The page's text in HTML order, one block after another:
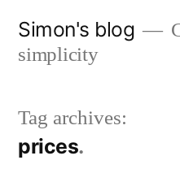
Simon's blog
simplicity
Tag archives:
prices